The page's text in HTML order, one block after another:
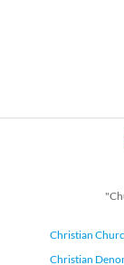
Christian
Christian